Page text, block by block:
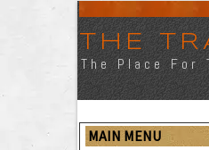
THE
The Place
MAIN MENU